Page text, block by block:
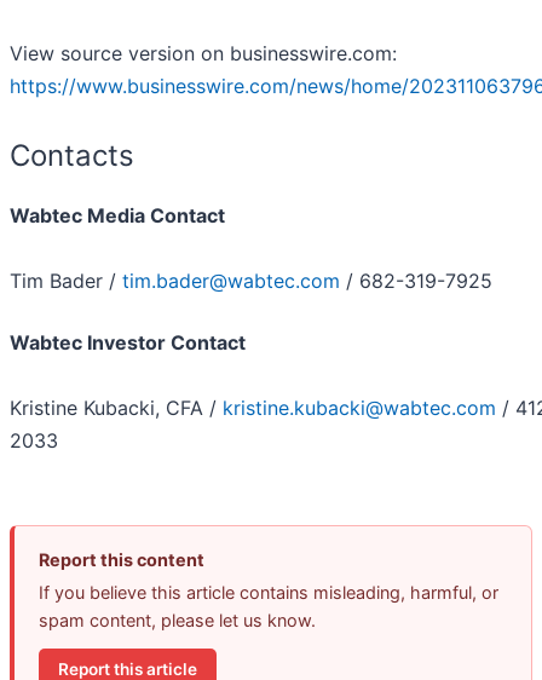
View source version on businesswire.com:
https://www.businesswire.com/news/home/
Contacts
Wabtec Media Contact
Tim Bader / tim.bader@wabtec.com / 682-319-7925
Wabtec Investor Contact
Kristine Kubacki, CFA / kristine.kubacki@wabtec.com /
2033
Report this content
If you believe this article contains misleading, harmful, or
spam content, please let us know.
Report this article